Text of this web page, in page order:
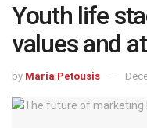
Youth life
values and
by Maria Petousis